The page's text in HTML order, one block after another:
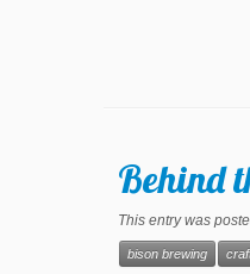
Behind
This entry was
bison brewing